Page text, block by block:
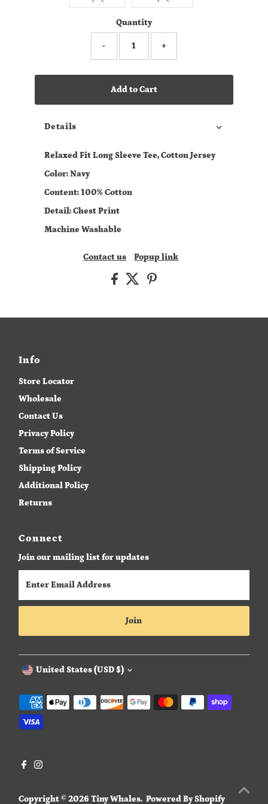
Quantity
- +
Add to Cart
Details
Relaxed Fit Long Sleeve Tee, Cotton Jersey
Color: Navy
Content: 100% Cotton
Detail: Chest Print
Machine Washable
Contact us Popup link
Info
Store Locator
Wholesale
Contact Us
Privacy Policy
Terms of Service
Shipping Policy
Additional Policy
Returns
Connect
Join our mailing list for updates
Email
Address
Join
Copyright © 2026Tiny Whales.Powered By Shopify
Currency
United States (USD $)